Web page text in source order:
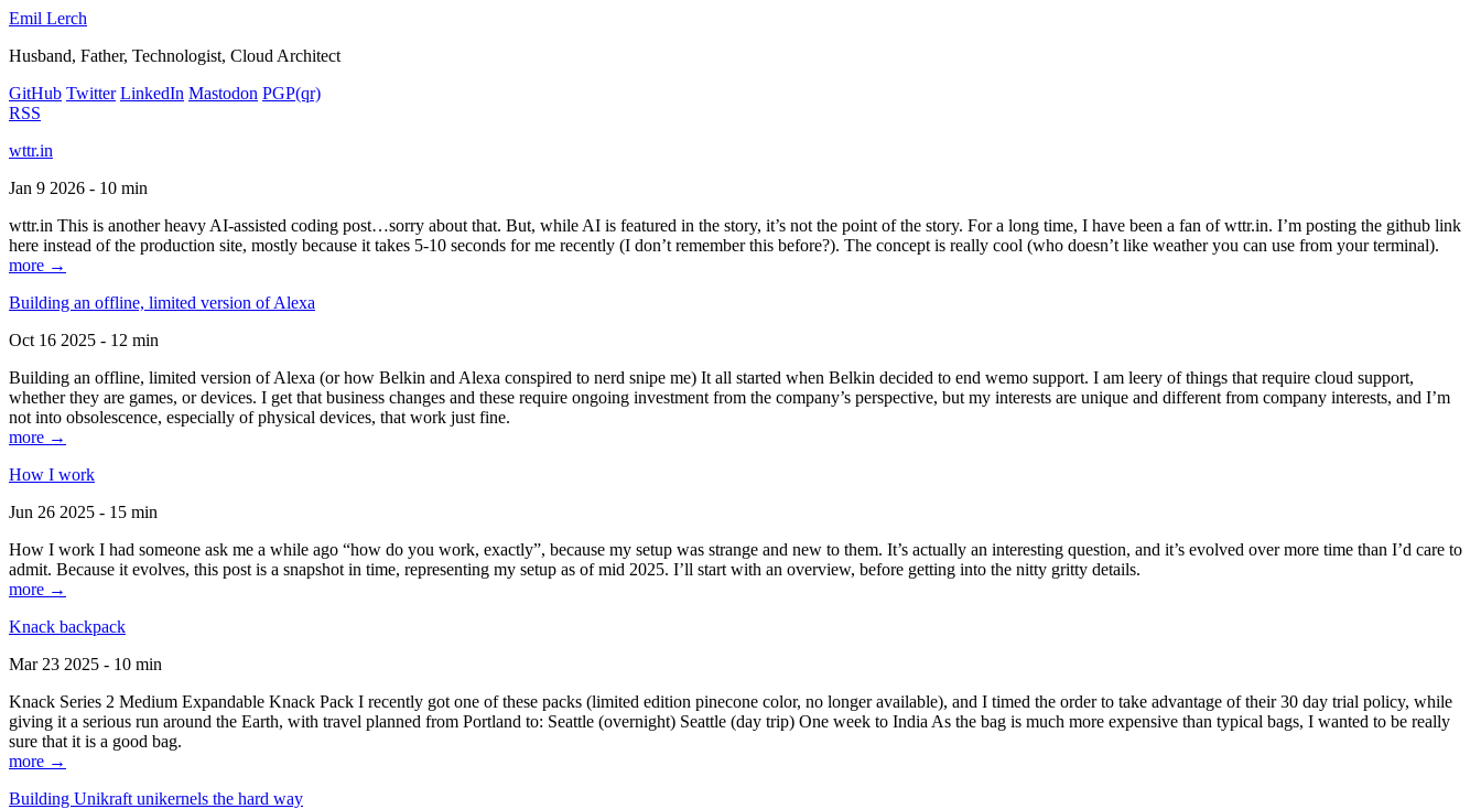
Emil Lerch
Husband, Father, Technologist, Cloud Architect
GitHub Twitter LinkedIn Mastodon PGP(qr)
RSS
wttr.in
Jan 9 2026 - 10 min
wttr.in This is another heavy AI-assisted coding post…sorry about that. But, while AI is featured in the story, it’s not the point of the story. For a long time, I have been a fan of wttr.in. I’m posting the github link
here instead of the production site, mostly because it takes 5-10 seconds for me recently (I don’t remember this before?). The concept is really cool (who doesn’t like weather you can use from your terminal).
more →
Building an offline, limited version of Alexa
Oct 16 2025 - 12 min
Building an offline, limited version of Alexa (or how Belkin and Alexa conspired to nerd snipe me) It all started when Belkin decided to end wemo support. I am leery of things that require cloud support,
whether they are games, or devices. I get that business changes and these require ongoing investment from the company’s perspective, but my interests are unique and different from company interests, and I’m
not into obsolescence, especially of physical devices, that work just fine.
more →
How I work
Jun 26 2025 - 15 min
How I work I had someone ask me a while ago “how do you work, exactly”, because my setup was strange and new to them. It’s actually an interesting question, and it’s evolved over more time than I’d care to
admit. Because it evolves, this post is a snapshot in time, representing my setup as of mid 2025. I’ll start with an overview, before getting into the nitty gritty details.
more →
Knack backpack
Mar 23 2025 - 10 min
Knack Series 2 Medium Expandable Knack Pack I recently got one of these packs (limited edition pinecone color, no longer available), and I timed the order to take advantage of their 30 day trial policy, while
giving it a serious run around the Earth, with travel planned from Portland to: Seattle (overnight) Seattle (day trip) One week to India As the bag is much more expensive than typical bags, I wanted to be really
sure that it is a good bag.
more →
Building Unikraft unikernels the hard way